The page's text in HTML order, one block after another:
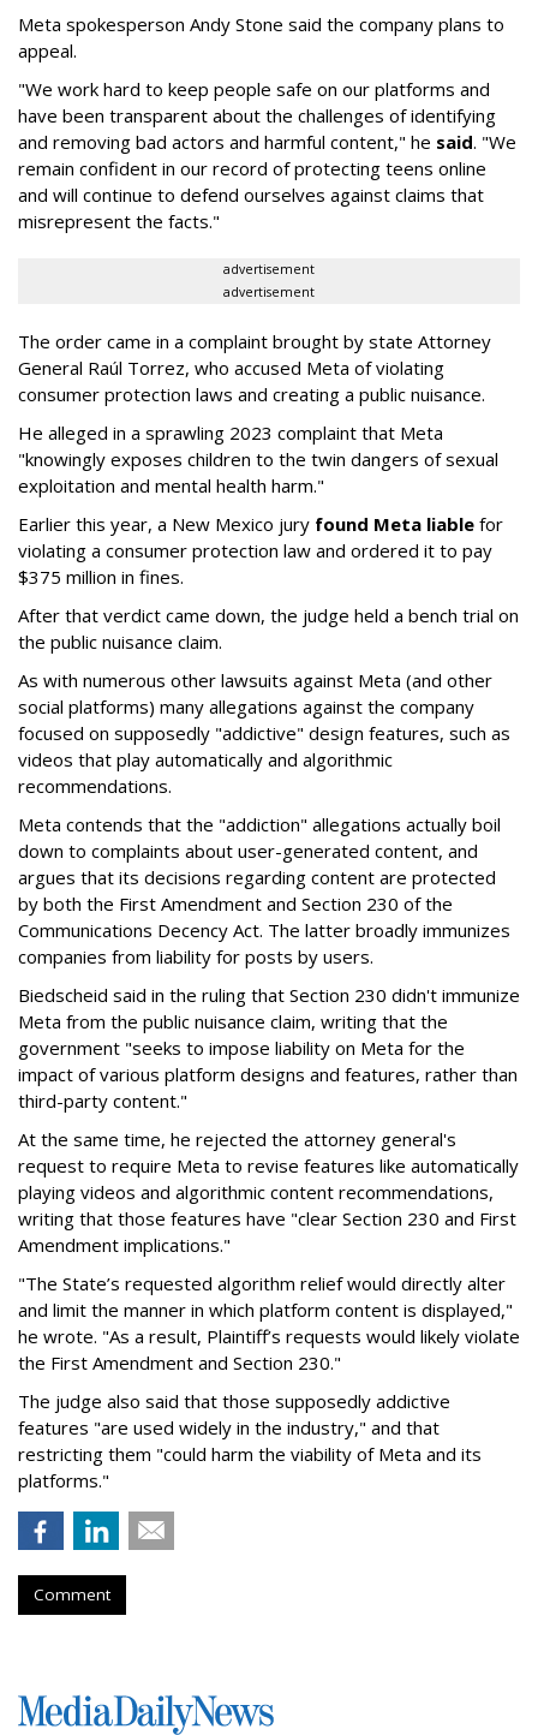
Meta spokesperson Andy Stone said the company plans to
appeal.
"We work hard to keep people safe on our platforms and
have been transparent about the challenges of identifying
and removing bad actors and harmful content," he said. "We
remain confident in our record of protecting teens online
and will continue to defend ourselves against claims that
misrepresent the facts."
advertisement
advertisement
The order came in a complaint brought by state Attorney
General Raúl Torrez, who accused Meta of violating
consumer protection laws and creating a public nuisance.
He alleged in a sprawling 2023 complaint that Meta
"knowingly exposes children to the twin dangers of sexual
exploitation and mental health harm."
Earlier this year, a New Mexico jury found Meta liable for
violating a consumer protection law and ordered it to pay
$375 million in fines.
After that verdict came down, the judge held a bench trial on
the public nuisance claim.
As with numerous other lawsuits against Meta (and other
social platforms) many allegations against the company
focused on supposedly "addictive" design features, such as
videos that play automatically and algorithmic
recommendations.
Meta contends that the "addiction" allegations actually boil
down to complaints about user-generated content, and
argues that its decisions regarding content are protected
by both the First Amendment and Section 230 of the
Communications Decency Act. The latter broadly immunizes
companies from liability for posts by users.
Biedscheid said in the ruling that Section 230 didn't immunize
Meta from the public nuisance claim, writing that the
government "seeks to impose liability on Meta for the
impact of various platform designs and features, rather than
third-party content."
At the same time, he rejected the attorney general's
request to require Meta to revise features like automatically
playing videos and algorithmic content recommendations,
writing that those features have "clear Section 230 and First
Amendment implications."
"The State’s requested algorithm relief would directly alter
and limit the manner in which platform content is displayed,"
he wrote. "As a result, Plaintiff’s requests would likely violate
the First Amendment and Section 230."
The judge also said that those supposedly addictive
features "are used widely in the industry," and that
restricting them "could harm the viability of Meta and its
platforms."
Comment